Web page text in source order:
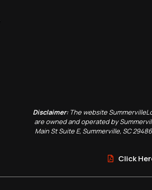
Disclaimer:The website
are owned and operated by
Main St Suite E, Summerville, SC
Click